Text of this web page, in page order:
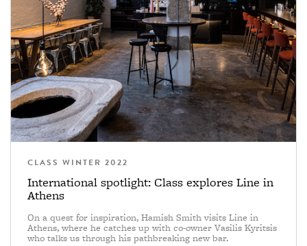
CLASS WINTER 2022
International spotlight: Class explores Line in
Athens
On a quest for inspiration, Hamish Smith visits Line in
Athens, where he catches up with co-owner Vasilis Kyritsis
who talks us through his pathbreaking new bar.